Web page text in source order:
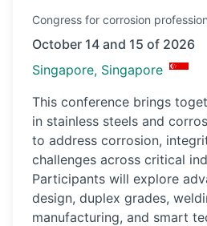
Congress for corrosion
October 14 and 15 of 2026
Singapore, Singapore
This conference brings
in stainless steels and
to address corrosion,
challenges across critical
Participants will explore
design, duplex grades,
manufacturing, and smart